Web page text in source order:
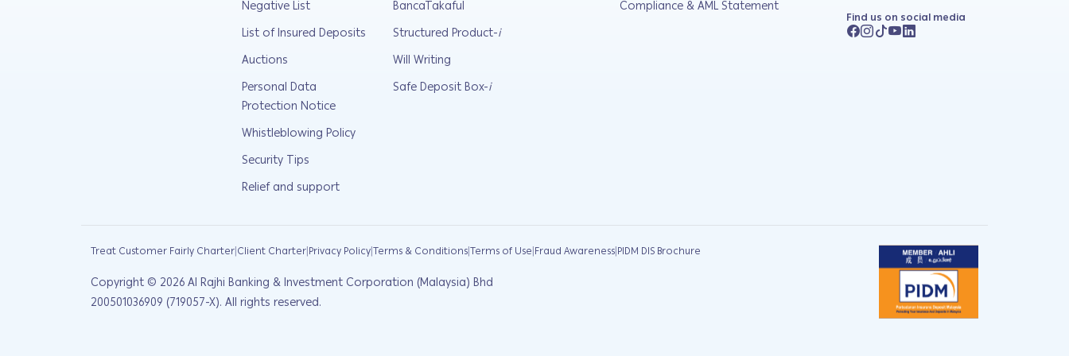
Negative List
List of Insured Deposits
Auctions
Personal Data
Protection Notice
Whistleblowing Policy
Security Tips
Relief and support
BancaTakaful
Structured Product-i
Will Writing
Safe Deposit Box-i
Compliance & AML Statement
Find us on social media
Treat Customer Fairly Charter|Client Charter|Privacy Policy|Terms & Conditions|Terms of Use|Fraud Awareness|PIDM DIS Brochure
Copyright © 2026Al Rajhi Banking & Investment Corporation (Malaysia) Bhd
200501036909 (719057-X). All rights reserved.